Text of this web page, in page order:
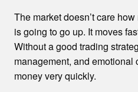
The market doesn’t care
is going to go up. It moves
Without a good trading
management, and emotional
money very quickly.